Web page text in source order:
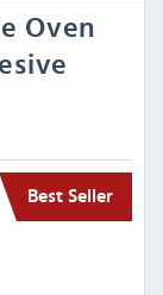
Oven
Best Seller